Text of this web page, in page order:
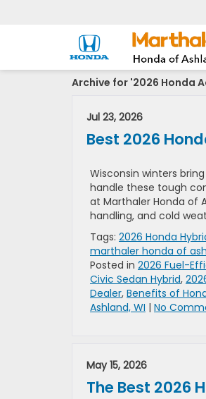
Archive for '2026 Honda
Jul 23, 2026
Best 2026
Wisconsin winters
handle these tough
at Marthaler Honda of
handling, and cold
Tags: 2026 Honda
marthaler honda of
Posted in 2026 Fuel-
Civic Sedan Hybrid,
Dealer, Benefits of
Ashland, WI | No
May 15, 2026
The Best 2026